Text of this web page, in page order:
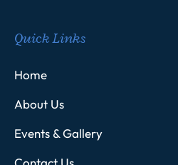
Quick Links
Home
About Us
Events & Gallery